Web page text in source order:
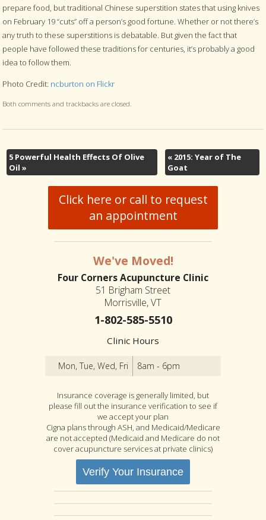
prepare food, but traditional Chinese superstition states that using knives
on February 19 “cuts” off a person’s good fortune. Whether or not there’s
any truth to these superstitions is debatable. But given the fact that
people have followed these traditions for centuries, it’s probably a good
idea to follow them.
Photo Credit: ncburton on Flickr
Both comments and trackbacks are closed.
5 Powerful Health Effects Of Olive
Oil »
«2015: Year of The
Goat
Click here or call to request
an appointment
We've Moved!
Four Corners Acupuncture Clinic
51 Brigham Street
Morrisville, VT
1-802-585-5510
Clinic Hours
Mon, Tue, Wed, Fri 8am - 6pm
Insurance coverage is generally limited, but
please fill out the insurance verification to see if
we accept your plan
Cigna plans through ASH, and Medicaid/Medicare
are not accepted (Medicaid and Medicare do not
cover acupuncture services at private clinics)
Verify Your Insurance